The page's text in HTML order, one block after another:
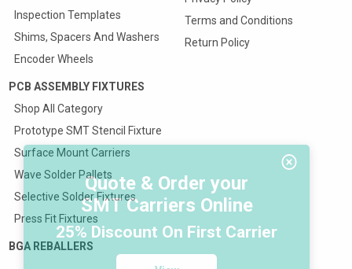
Inspection Templates
Shims, Spacers And Washers
Encoder Wheels
PCB ASSEMBLY FIXTURES
Shop All Category
Prototype SMT Stencil Fixture
Surface Mount Carriers
Wave Solder Pallets
Selective Solder Fixtures
Press Fit Fixtures
BGA REBALLERS
Terms and Conditions
Return Policy
Quote & Order your
SMT Carriers Online
25% Discount On First Carrier